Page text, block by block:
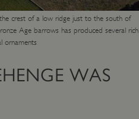
crest of a low ridge just to the south of
Age barrows has produced several rich
ornaments
WAS